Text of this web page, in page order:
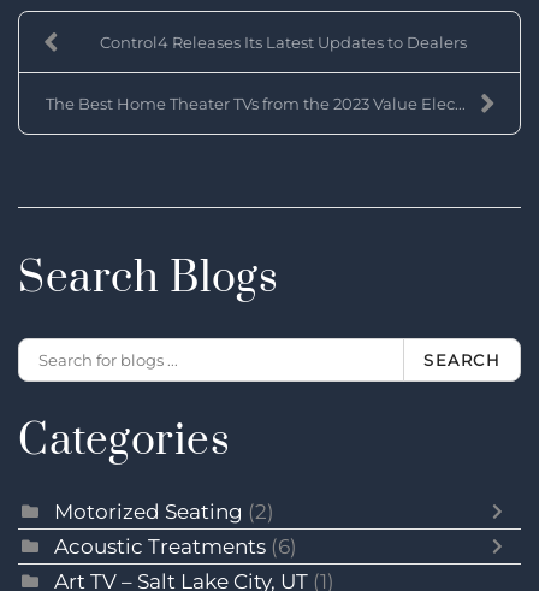
Control4 Releases Its Latest Updates to Dealers
The Best Home Theater TVs from the 2023 Value Elec...
Search Blogs
SEARCH
Categories
Motorized Seating (2)
Acoustic Treatments (6)
Art TV – Salt Lake City, UT (1)